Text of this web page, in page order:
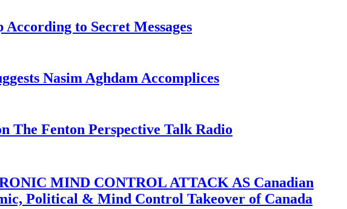
to Secret Messages
Nasim Aghdam Accomplices
The Fenton Perspective Talk Radio
MIND CONTROL ATTACK AS Canadian
Political & Mind Control Takeover of Canada